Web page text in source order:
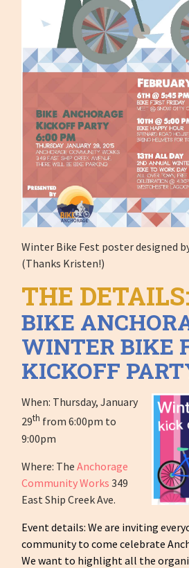
Winter Bike Fest poster designed
(Thanks Kristen!)
THE DETAILS:
BIKE
WINTER BIKE
KICKOFF
When: Thursday, January
29th from 6:00pm to
9:00pm
Where: TheAnchorage
Community Works 349
East Ship Creek Ave.
Event details: We are inviting
community to come celebrate
We want to highlight all the